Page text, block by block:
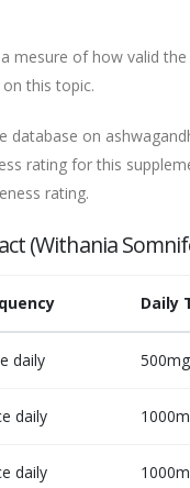
mesure of how valid
this topic.
database on
rating for this
rating.
(Withania
Daily
daily 500mg
daily
daily